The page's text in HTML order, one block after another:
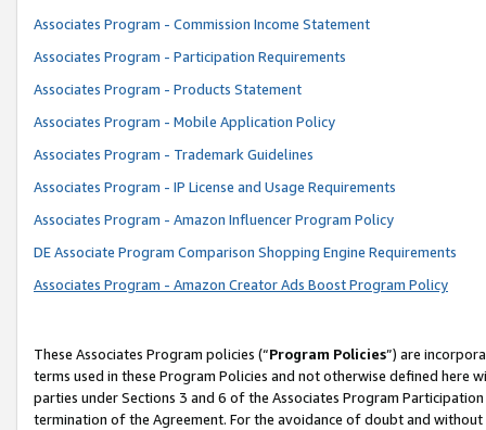
Associates Program - Commission Income Statement
Associates Program - Participation Requirements
Associates Program - Products Statement
Associates Program - Mobile Application Policy
Associates Program - Trademark Guidelines
Associates Program - IP License and Usage Requirements
Associates Program - Amazon Influencer Program Policy
DE Associate Program Comparison Shopping Engine Requirements
Associates Program - Amazon Creator Ads Boost Program Policy
These Associates Program policies (“Program Policies”) are
terms used in these Program Policies and not otherwise defined
parties under Sections 3 and 6 of the Associates Program
termination of the Agreement. For the avoidance of doubt and